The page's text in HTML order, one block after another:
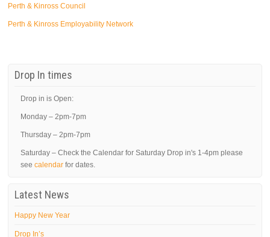
LINKS
AUTISM INITIATIVES
Perth & Kinross Council
Perth & Kinross Employability Network
Drop In times
Drop in is Open:
Monday – 2pm-7pm
Thursday – 2pm-7pm
Saturday – Check the Calendar for Saturday Drop in's 1-4pm please
seecalendar for dates.
Latest News
Happy New Year
Drop In’s